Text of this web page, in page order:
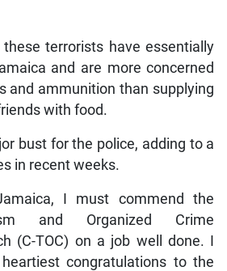
terrorists have essentially
and are more concerned
and ammunition than supplying
with food.
bust for the police, adding to a
in recent weeks.
I must commend the
and Organized Crime
(C-TOC) on a job well done. I
congratulations to the